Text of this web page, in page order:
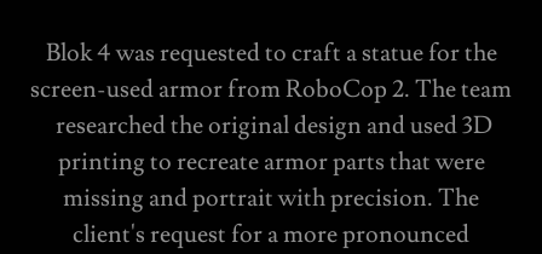
Blok 4 was requested to craft a statue for the
screen-used armor from RoboCop 2. The team
researched the original design and used 3D
printing to recreate armor parts that were
missing and portrait with precision. The
client's request for a more pronounced